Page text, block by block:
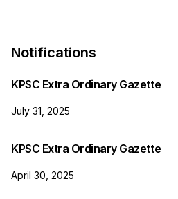
Notifications
KPSC Extra Ordinary Gazette
July 31, 2025
KPSC Extra Ordinary Gazette
April 30, 2025